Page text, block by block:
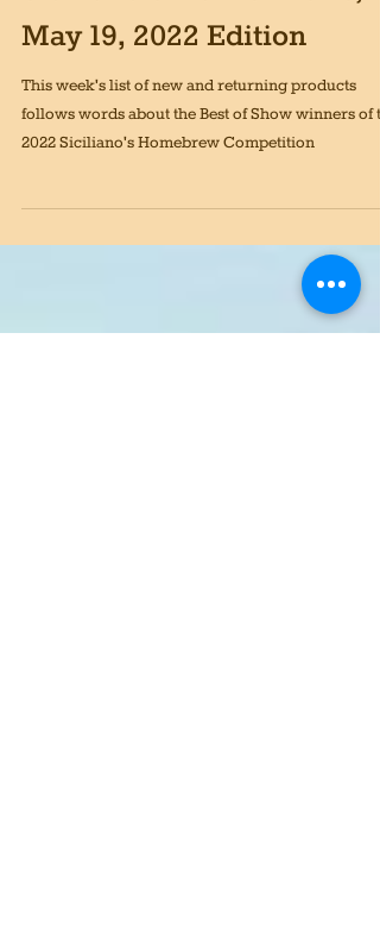
May 19, 2022 5 min read
Siciliano's Market News,
This week's list of new and returning products
follows words about the Best of Show winners of the
2022 Siciliano's Homebrew Competition